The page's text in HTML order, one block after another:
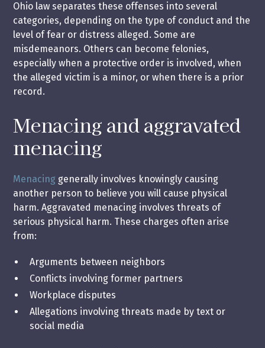
Ohio law separates these offenses into several
categories, depending on the type of conduct and the
level of fear or distress alleged. Some are
misdemeanors. Others can become felonies,
especially when a protective order is involved, when
the alleged victim is a minor, or when there is a prior
record.
Menacing and aggravated
menacing
Menacing generally involves knowingly causing
another person to believe you will cause physical
harm. Aggravated menacing involves threats of
serious physical harm. These charges often arise
from:
Arguments between neighbors
Conflicts involving former partners
Workplace disputes
Allegations involving threats made by text or
social media